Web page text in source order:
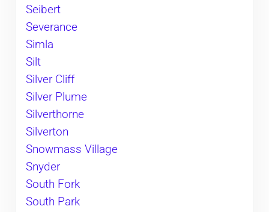
Seibert
Severance
Simla
Silt
Silver Cliff
Silver Plume
Silverthorne
Silverton
Snowmass Village
Snyder
South Fork
South Park